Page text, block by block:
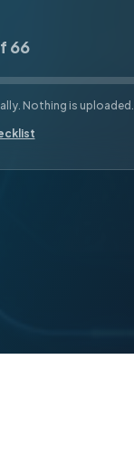
66
Nothing is uploaded.